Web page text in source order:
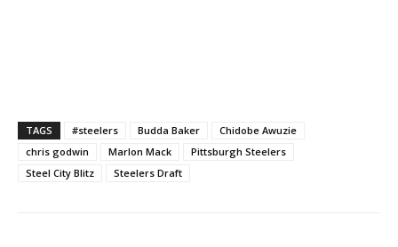
TAGS #steelers Budda Baker
Chidobe Awuzie
chris godwin
Marlon Mack
Pittsburgh Steelers
Steel City Blitz
Steelers Draft